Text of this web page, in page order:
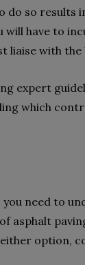
do so results
will have to
liaise with
expert
which
need to
asphalt
option,